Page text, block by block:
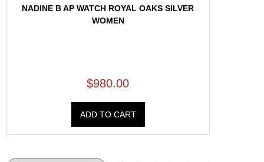
NADINE B AP WATCH ROYAL OAKS SILVER
WOMEN
$980.00
ADD TO CART